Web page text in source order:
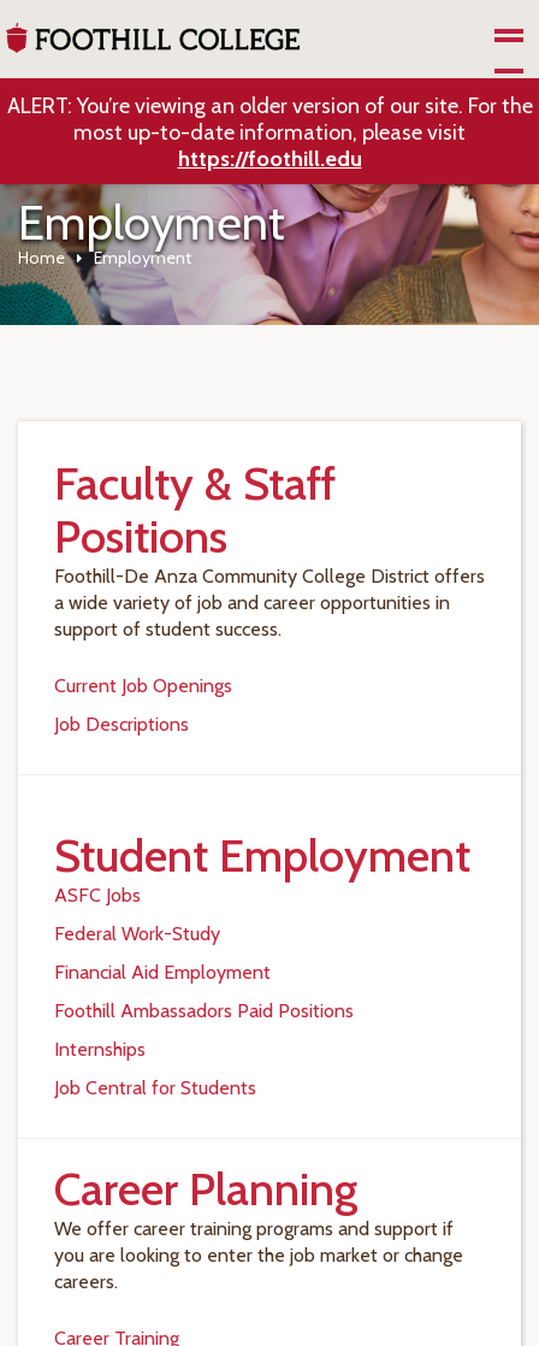
ALERT: You’re viewing an older version of our site. For the
most up-to-date information, please visit
https://foothill.edu
Employment
Home Employment
Faculty & Staff
Positions
Foothill-De Anza Community College District offers
a wide variety of job and career opportunities in
support of student success.
Current Job Openings
Job Descriptions
Student Employment
ASFC Jobs
Federal Work-Study
Financial Aid Employment
Foothill Ambassadors Paid Positions
Internships
Job Central for Students
Career Planning
We offer career training programs and support if
you are looking to enter the job market or change
careers.
Career Training